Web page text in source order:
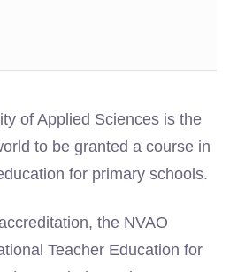
of Applied Sciences is the
to be granted a course in
for primary schools.
the NVAO
Teacher Education for